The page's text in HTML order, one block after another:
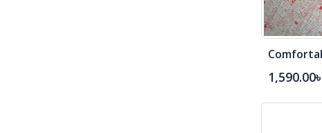
1,590.00৳